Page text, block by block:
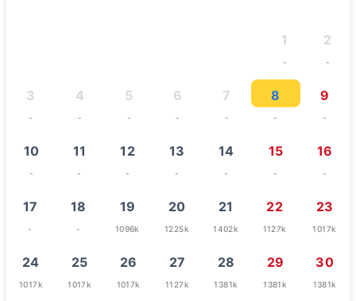
1
-
2
-
3
-
4
-
5
-
6
-
7
-
8
-
9
-
10
-
11
-
12
-
13
-
14
-
15
-
16
-
17
-
18
-
19
1096k
20
1225k
21
1402k
22
1127k
23
1017k
24
1017k
25
1017k
26
1017k
27
1127k
28
1381k
29
1381k
30
1381k